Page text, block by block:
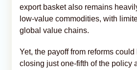
export basket also remains
low-value commodities, with
global value chains.
Yet, the payoff from reforms
closing just one-fifth of the policy